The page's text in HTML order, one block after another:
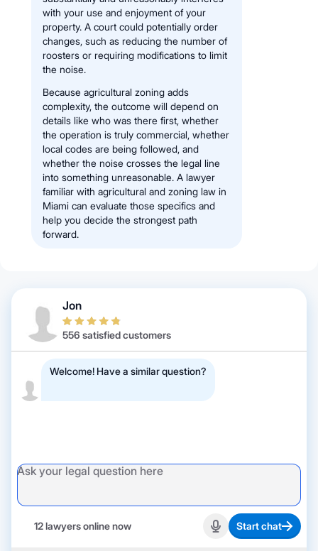
with your use and enjoyment of your
property. A court could potentially order
changes, such as reducing the number of
roosters or requiring modifications to limit
the noise.
Because agricultural zoning adds
complexity, the outcome will depend on
details like who was there first, whether
the operation is truly commercial, whether
local codes are being followed, and
whether the noise crosses the legal line
into something unreasonable. A lawyer
familiar with agricultural and zoning law in
Miami can evaluate those specifics and
help you decide the strongest path
forward.
Jon
556 satisfied customers
Welcome! Have a similar question?
12 lawyers online now Start recording
Start chat